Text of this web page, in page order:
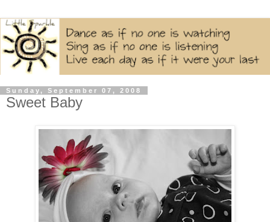
Sunday, September 07, 2008
Sweet Baby